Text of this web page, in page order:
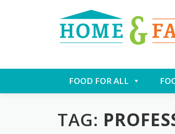
to
FOOD FOR ALL
TAG: